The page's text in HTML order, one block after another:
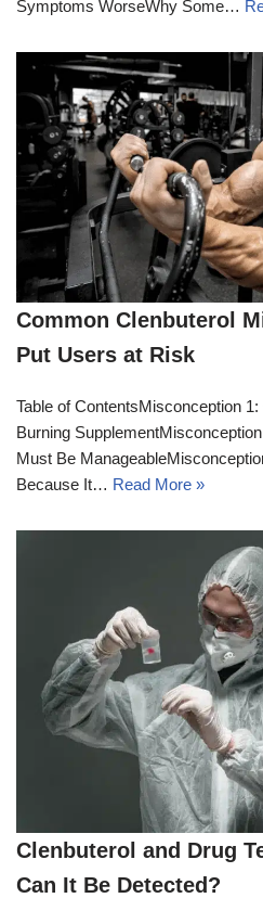
Symptoms WorseWhy Some…
Common Clenbuterol
Put Users at Risk
Table of ContentsMisconception
Burning
Must Be
Because It… Read More »
Clenbuterol and Drug
Can It Be Detected?